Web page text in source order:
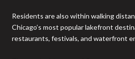
Residents are also within walking
Chicago’s most popular lakefront
restaurants, festivals, and waterfront